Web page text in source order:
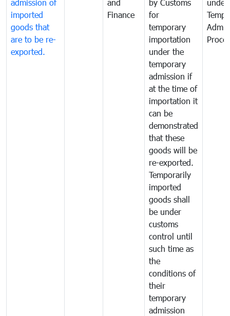
admission of
imported
goods that
are to be re-
exported.
and
Finance
by Customs
for
temporary
importation
under the
temporary
admission if
at the time of
importation it
can be
demonstrated
that these
goods will be
re-exported.
Temporarily
imported
goods shall
be under
customs
control until
such time as
the
conditions of
their
temporary
admission
under